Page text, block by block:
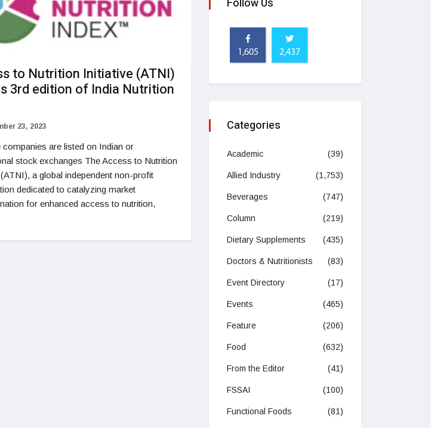
to Nutrition Initiative (ATNI)
3rd edition of India Nutrition
23, 2023
companies are listed on Indian or
stock exchanges The Access to Nutrition
a global independent non-profit
dedicated to catalyzing market
for enhanced access to nutrition,
Follow Us
1,605 2,437
Categories
Academic (39)
Allied Industry (1,753)
Beverages (747)
Column (219)
Dietary Supplements (435)
Doctors & Nutritionists (83)
Event Directory (17)
Events (465)
Feature (206)
Food (632)
From the Editor (41)
FSSAI (100)
Functional Foods (81)